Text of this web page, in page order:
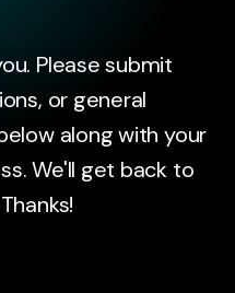
Please submit
or general
along with your
We'll get back to